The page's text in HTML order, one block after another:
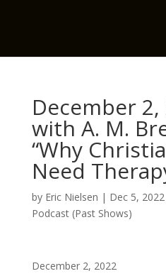
December 2,
with A. M.
“Why
Need
by Eric Nielsen | Dec 5, 2022
Podcast (Past Shows)
December 2, 2022